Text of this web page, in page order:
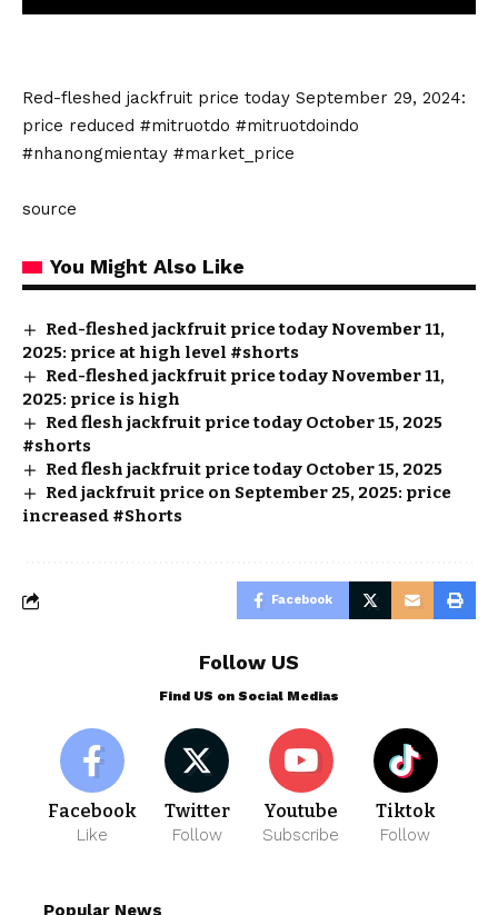
Red-fleshed jackfruit price today September 29, 2024:
price reduced #mitruotdo #mitruotdoindo
#nhanongmientay #market_price
source
You Might Also Like
Red-fleshed jackfruit price today November 11,
2025: price at high level #shorts
Red-fleshed jackfruit price today November 11,
2025: price is high
Red flesh jackfruit price today October 15, 2025
#shorts
Red flesh jackfruit price today October 15, 2025
Red jackfruit price on September 25, 2025: price
increased #Shorts
Facebook
Follow US
Find US on Social Medias
Facebook
Like
Twitter
Follow
Youtube
Subscribe
Tiktok
Follow
Popular News